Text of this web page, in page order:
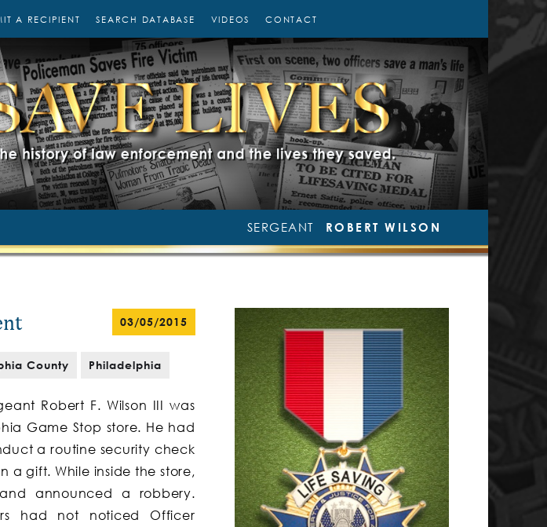
A RECIPIENT SEARCH DATABASE VIDEOS CONTACT
SERGEANT ROBERT WILSON
03/05/2015
County Philadelphia
Robert F. Wilson III was
Game Stop store. He had
a routine security check
a gift. While inside the store,
announced a robbery.
had not noticed Officer